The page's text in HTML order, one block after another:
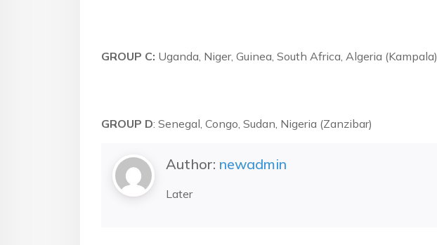
GROUP C: Uganda, Niger, Guinea, South Africa, Algeria (Kampala)
GROUP D: Senegal, Congo, Sudan, Nigeria (Zanzibar)
Author: newadmin
Later